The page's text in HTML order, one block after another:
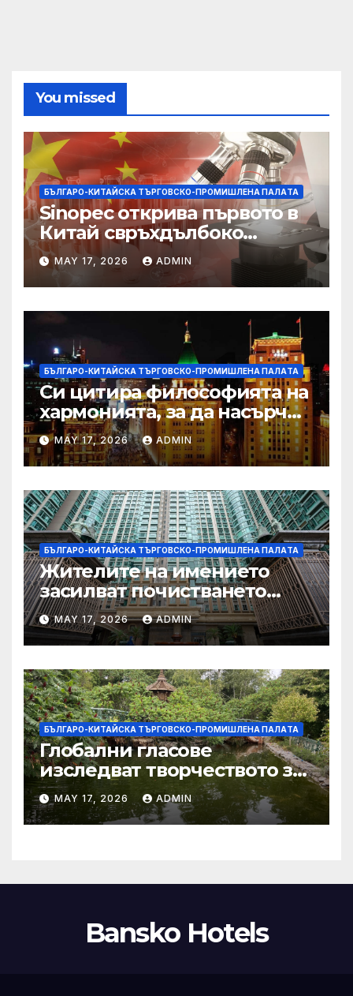
You missed
БЪЛГАРО-КИТАЙСКА ТЪРГОВСКО-ПРОМИШЛЕНА ПАЛAТА
Sinopec открива първото в
Китай свръхдълбоко
находище на шистов газ в
Съчуанския басейн
MAY 17, 2026 ADMIN
БЪЛГАРО-КИТАЙСКА ТЪРГОВСКО-ПРОМИШЛЕНА ПАЛAТА
Си цитира философията на
хармонията, за да насърчи
съжителството между
Китай и САЩ
MAY 17, 2026 ADMIN
БЪЛГАРО-КИТАЙСКА ТЪРГОВСКО-ПРОМИШЛЕНА ПАЛAТА
Жителите на имението
засилват почистването
след първия случай на
хепатит на плъхове в града
тази година
MAY 17, 2026 ADMIN
БЪЛГАРО-КИТАЙСКА ТЪРГОВСКО-ПРОМИШЛЕНА ПАЛAТА
Глобални гласове
изследват творчеството за
устойчиви градове в Wuxi
MAY 17, 2026 ADMIN
Bansko Hotels